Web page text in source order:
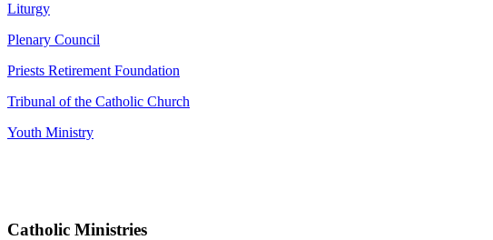
Liturgy
Plenary Council
Priests Retirement Foundation
Tribunal of the Catholic Church
Youth Ministry
Catholic Ministries